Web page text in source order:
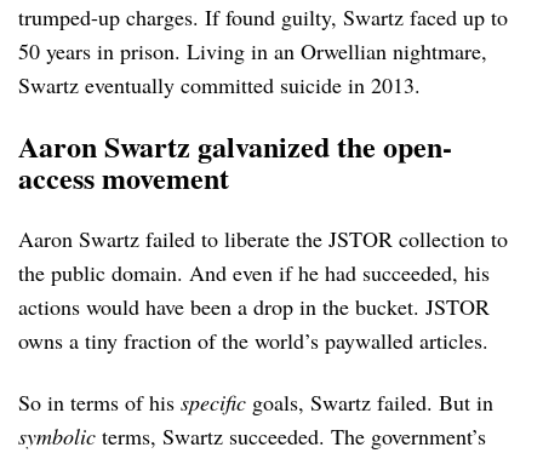
trumped-up charges. If found guilty, Swartz faced up to
50 years in prison. Living in an Orwellian nightmare,
Swartz eventually committed suicide in 2013.
Aaron Swartz galvanized the open-
access movement
Aaron Swartz failed to liberate the JSTOR collection to
the public domain. And even if he had succeeded, his
actions would have been a drop in the bucket. JSTOR
owns a tiny fraction of the world’s paywalled articles.
So in terms of his specific goals, Swartz failed. But in
symbolic terms, Swartz succeeded. The government’s